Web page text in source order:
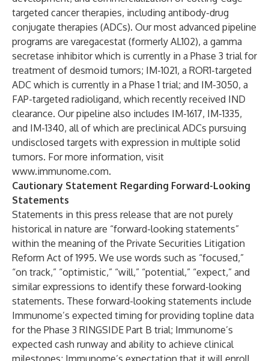
targeted cancer therapies, including antibody-drug
conjugate therapies (ADCs). Our most advanced pipeline
programs are varegacestat (formerly AL102), a gamma
secretase inhibitor which is currently in a Phase 3 trial for
treatment of desmoid tumors; IM-1021, a ROR1-targeted
ADC which is currently in a Phase 1 trial; and IM-3050, a
FAP-targeted radioligand, which recently received IND
clearance. Our pipeline also includes IM-1617, IM-1335,
and IM-1340, all of which are preclinical ADCs pursuing
undisclosed targets with expression in multiple solid
tumors. For more information, visit
www.immunome.com.
Cautionary Statement Regarding Forward-Looking
Statements
Statements in this press release that are not purely
historical in nature are “forward-looking statements”
within the meaning of the Private Securities Litigation
Reform Act of 1995. We use words such as “focused,”
“on track,” “optimistic,” “will,” “potential,” “expect,” and
similar expressions to identify these forward-looking
statements. These forward-looking statements include
Immunome’s expected timing for providing topline data
for the Phase 3 RINGSIDE Part B trial; Immunome’s
expected cash runway and ability to achieve clinical
milestones; Immunome’s expectation that it will enroll